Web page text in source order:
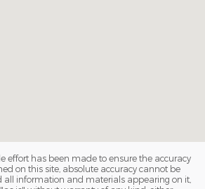
effort has been made to ensure the accuracy
on this site, absolute accuracy cannot be
all information and materials appearing on it,